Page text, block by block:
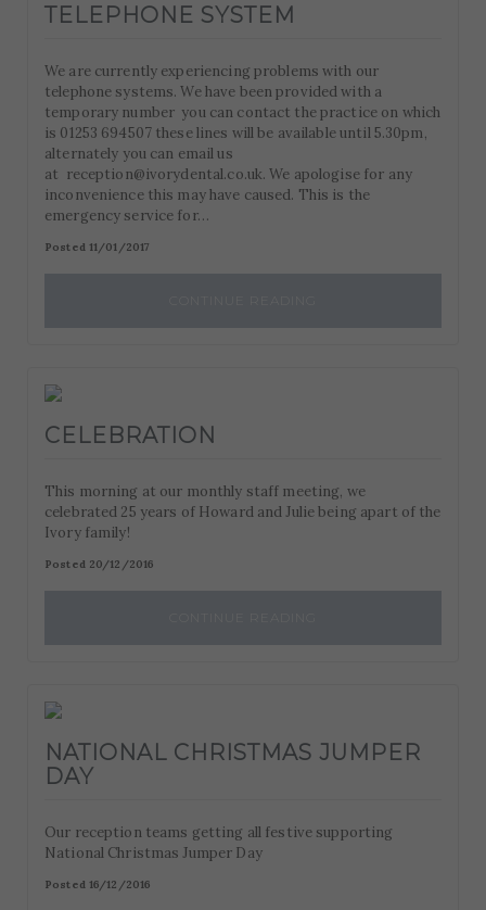
TELEPHONE SYSTEM
We are currently experiencing problems with our
telephone systems. We have been provided with a
temporary number you can contact the practice on which
is 01253 694507 these lines will be available until 5.30pm,
alternately you can email us
at reception@ivorydental.co.uk. We apologise for any
inconvenience this may have caused. This is the
emergency service for…
Posted 11/01/2017
CELEBRATION
This morning at our monthly staff meeting, we
celebrated 25 years of Howard and Julie being apart of the
Ivory family!
Posted 20/12/2016
NATIONAL CHRISTMAS JUMPER
DAY
Our reception teams getting all festive supporting
National Christmas Jumper Day
Posted 16/12/2016